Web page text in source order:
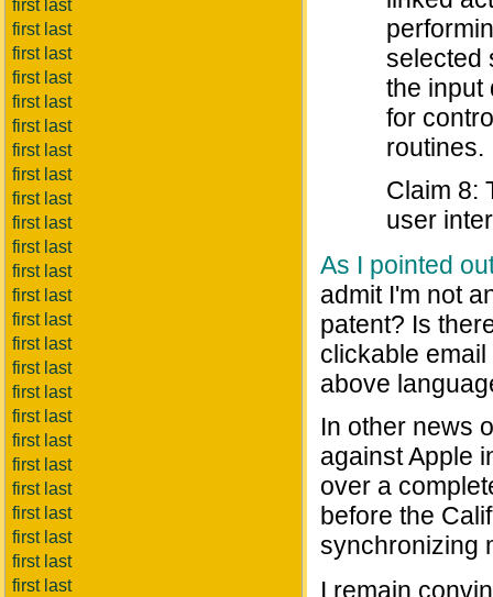
first last
first last
first last
first last
first last
first last
first last
first last
first last
first last
first last
first last
first last
first last
first last
first last
first last
first last
first last
first last
first last
first last
first last
first last
first last
selected
the input
for
routines.
Claim 8:
user
As I pointed
admit I'm not
patent? Is
clickable
above
In other news
against Apple
over a
before the
synchronizing
I remain